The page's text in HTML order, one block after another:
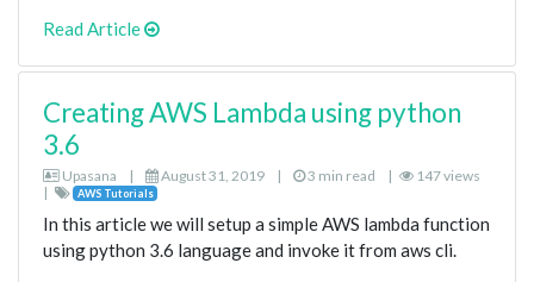
Read Article
Creating AWS Lambda using python
3.6
Upasana | August 31, 2019 | 3 min read |
147 views
|
AWS Tutorials
In this article we will setup a simple AWS lambda function
using python 3.6 language and invoke it from aws cli.